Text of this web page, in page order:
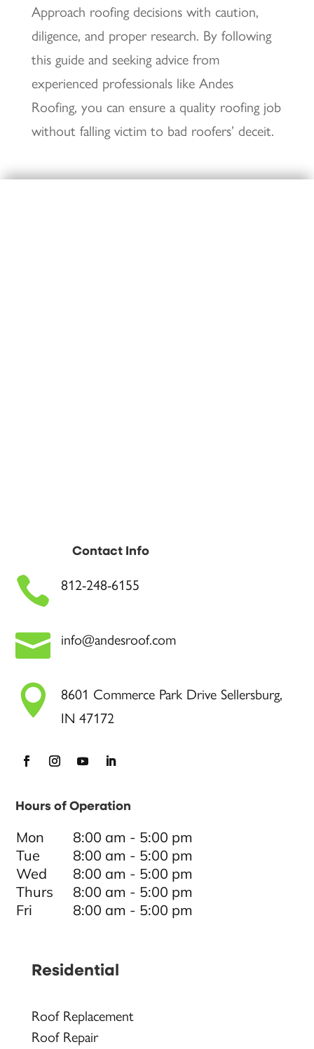
Approach roofing decisions with caution,
diligence, and proper research. By following
this guide and seeking advice from
experienced professionals like Andes
Roofing, you can ensure a quality roofing job
without falling victim to bad roofers’ deceit.
Contact Info
 812-248-6155
 info@andesroof.com

8601 Commerce Park Drive Sellersburg,
IN 47172
Hours of Operation
Mon
8:00 am - 5:00 pm
Tue
8:00 am - 5:00 pm
Wed
8:00 am - 5:00 pm
Thurs
8:00 am - 5:00 pm
Fri
8:00 am - 5:00 pm
Residential
Roof Replacement
Roof Repair